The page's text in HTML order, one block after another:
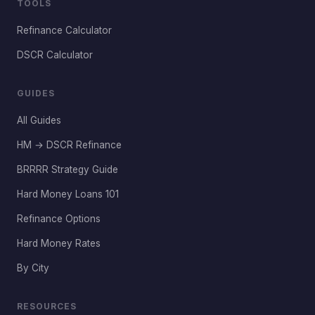
TOOLS
Refinance Calculator
DSCR Calculator
GUIDES
All Guides
HM → DSCR Refinance
BRRRR Strategy Guide
Hard Money Loans 101
Refinance Options
Hard Money Rates
By City
RESOURCES